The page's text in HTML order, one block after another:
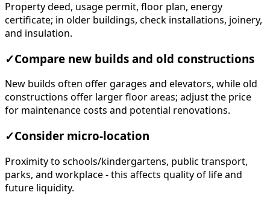
Property deed, usage permit, floor plan, energy
certificate; in older buildings, check installations, joinery,
and insulation.
✓Compare new builds and old constructions
New builds often offer garages and elevators, while old
constructions offer larger floor areas; adjust the price
for maintenance costs and potential renovations.
✓Consider micro-location
Proximity to schools/kindergartens, public transport,
parks, and workplace - this affects quality of life and
future liquidity.